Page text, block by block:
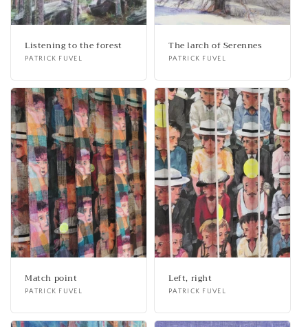
Listening to the forest
Vendor:
PATRICK FUVEL
The larch of Serennes
Vendor:
PATRICK FUVEL
Match point
Vendor:
PATRICK FUVEL
Left, right
Vendor:
PATRICK FUVEL